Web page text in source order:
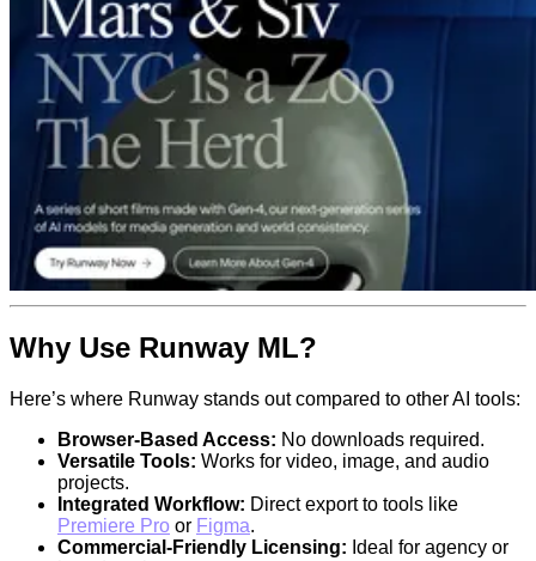
Why Use Runway ML?
Here’s where Runway stands out compared to other AI tools:
Browser-Based Access: No downloads required.
Versatile Tools: Works for video, image, and audio
projects.
Integrated Workflow: Direct export to tools like
Premiere Pro or Figma.
Commercial-Friendly Licensing: Ideal for agency or